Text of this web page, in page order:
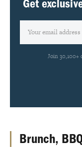
Get
Join 30,100+
Brunch,